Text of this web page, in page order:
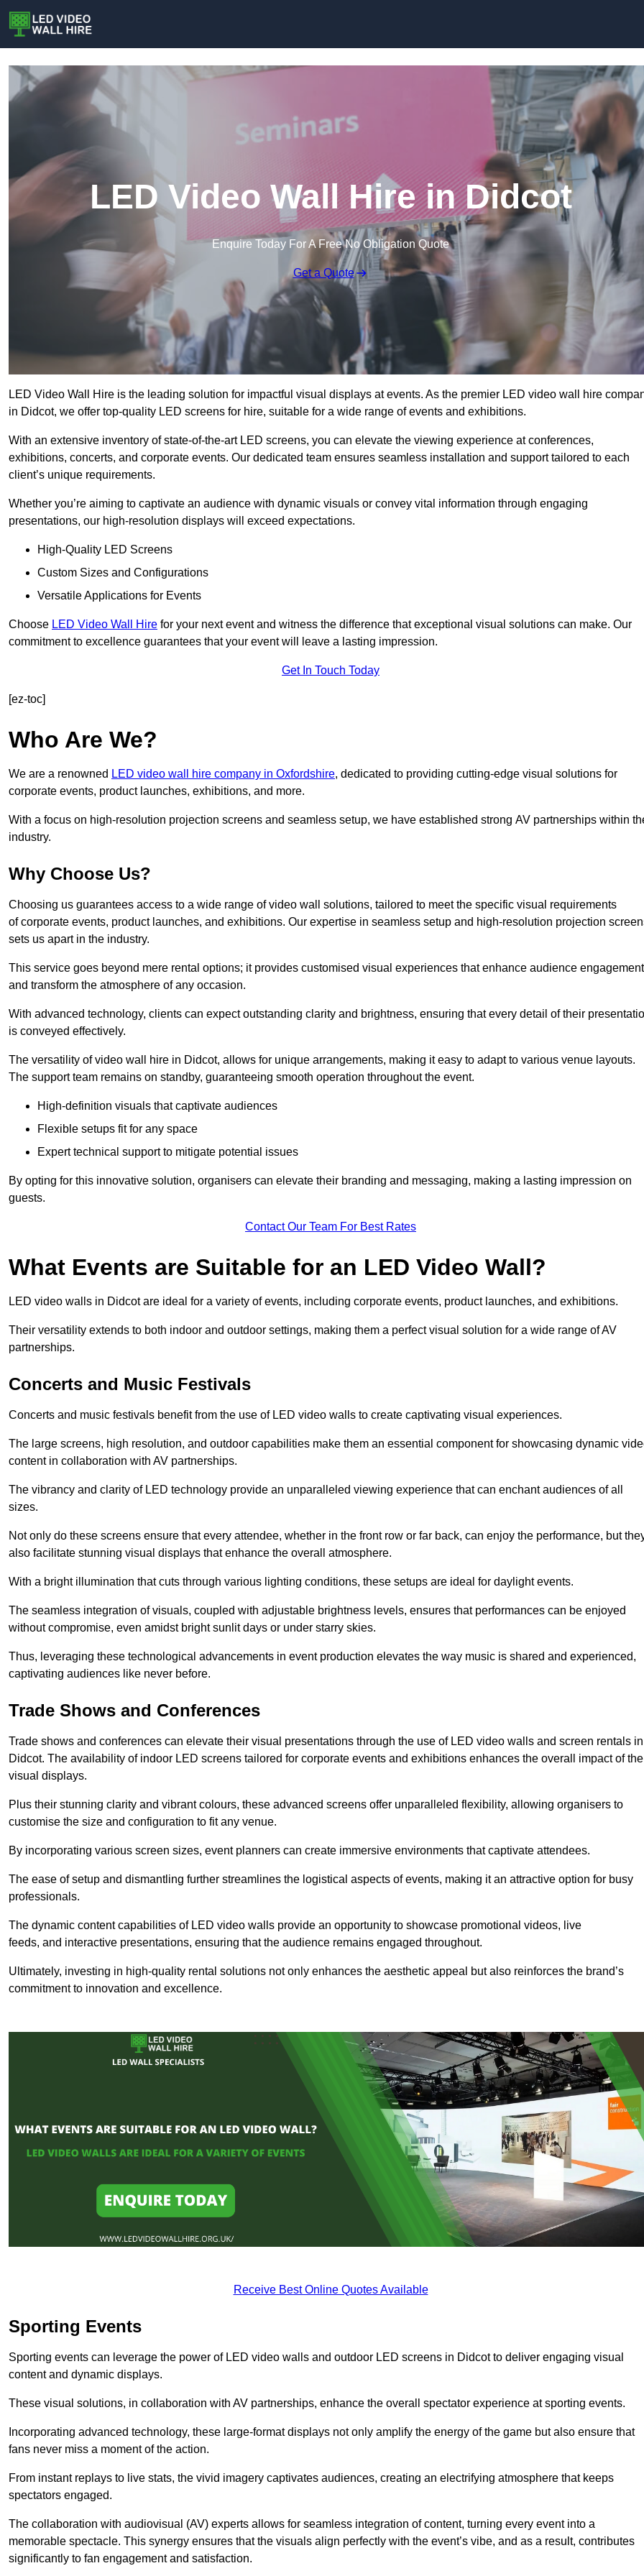
LED Video Wall Hire in Didcot
Enquire Today For A Free No Obligation Quote
Get a Quote
LED Video Wall Hire is the leading solution for impactful visual displays at events. As the premier LED video wall hire
in Didcot, we offer top-quality LED screens for hire, suitable for a wide range of events and exhibitions.
With an extensive inventory of state-of-the-art LED screens, you can elevate the viewing experience at conferences,
exhibitions, concerts, and corporate events. Our dedicated team ensures seamless installation and support tailored to each
client’s unique requirements.
Whether you’re aiming to captivate an audience with dynamic visuals or convey vital information through engaging
presentations, our high-resolution displays will exceed expectations.
High-Quality LED Screens
Custom Sizes and Configurations
Versatile Applications for Events
Choose LED Video Wall Hire for your next event and witness the difference that exceptional visual solutions can make. Our
commitment to excellence guarantees that your event will leave a lasting impression.
Get In Touch Today
[ez-toc]
Who Are We?
We are a renowned LED video wall hire company in Oxfordshire, dedicated to providing cutting-edge visual solutions for
corporate events, product launches, exhibitions, and more.
With a focus on high-resolution projection screens and seamless setup, we have established strong AV partnerships within
industry.
Why Choose Us?
Choosing us guarantees access to a wide range of video wall solutions, tailored to meet the specific visual requirements
of corporate events, product launches, and exhibitions. Our expertise in seamless setup and high-resolution projection
sets us apart in the industry.
This service goes beyond mere rental options; it provides customised visual experiences that enhance audience engagement
and transform the atmosphere of any occasion.
With advanced technology, clients can expect outstanding clarity and brightness, ensuring that every detail of their
is conveyed effectively.
The versatility of video wall hire in Didcot, allows for unique arrangements, making it easy to adapt to various venue layouts.
The support team remains on standby, guaranteeing smooth operation throughout the event.
High-definition visuals that captivate audiences
Flexible setups fit for any space
Expert technical support to mitigate potential issues
By opting for this innovative solution, organisers can elevate their branding and messaging, making a lasting impression on
guests.
Contact Our Team For Best Rates
What Events are Suitable for an LED Video Wall?
LED video walls in Didcot are ideal for a variety of events, including corporate events, product launches, and exhibitions.
Their versatility extends to both indoor and outdoor settings, making them a perfect visual solution for a wide range of AV
partnerships.
Concerts and Music Festivals
Concerts and music festivals benefit from the use of LED video walls to create captivating visual experiences.
The large screens, high resolution, and outdoor capabilities make them an essential component for showcasing dynamic
content in collaboration with AV partnerships.
The vibrancy and clarity of LED technology provide an unparalleled viewing experience that can enchant audiences of all
sizes.
Not only do these screens ensure that every attendee, whether in the front row or far back, can enjoy the performance, but
also facilitate stunning visual displays that enhance the overall atmosphere.
With a bright illumination that cuts through various lighting conditions, these setups are ideal for daylight events.
The seamless integration of visuals, coupled with adjustable brightness levels, ensures that performances can be enjoyed
without compromise, even amidst bright sunlit days or under starry skies.
Thus, leveraging these technological advancements in event production elevates the way music is shared and experienced,
captivating audiences like never before.
Trade Shows and Conferences
Trade shows and conferences can elevate their visual presentations through the use of LED video walls and screen rentals in
Didcot. The availability of indoor LED screens tailored for corporate events and exhibitions enhances the overall impact of the
visual displays.
Plus their stunning clarity and vibrant colours, these advanced screens offer unparalleled flexibility, allowing organisers to
customise the size and configuration to fit any venue.
By incorporating various screen sizes, event planners can create immersive environments that captivate attendees.
The ease of setup and dismantling further streamlines the logistical aspects of events, making it an attractive option for busy
professionals.
The dynamic content capabilities of LED video walls provide an opportunity to showcase promotional videos, live
feeds, and interactive presentations, ensuring that the audience remains engaged throughout.
Ultimately, investing in high-quality rental solutions not only enhances the aesthetic appeal but also reinforces the brand’s
commitment to innovation and excellence.
Receive Best Online Quotes Available
Sporting Events
Sporting events can leverage the power of LED video walls and outdoor LED screens in Didcot to deliver engaging visual
content and dynamic displays.
These visual solutions, in collaboration with AV partnerships, enhance the overall spectator experience at sporting events.
Incorporating advanced technology, these large-format displays not only amplify the energy of the game but also ensure that
fans never miss a moment of the action.
From instant replays to live stats, the vivid imagery captivates audiences, creating an electrifying atmosphere that keeps
spectators engaged.
The collaboration with audiovisual (AV) experts allows for seamless integration of content, turning every event into a
memorable spectacle. This synergy ensures that the visuals align perfectly with the event’s vibe, and as a result, contributes
significantly to fan engagement and satisfaction.